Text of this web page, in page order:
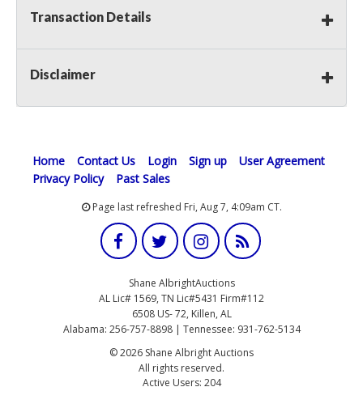
Transaction Details
Disclaimer
Home Contact Us Login Sign up
User Agreement
Privacy Policy
Past Sales
Page last refreshed Fri, Aug 7, 4:09am CT.
Shane AlbrightAuctions
AL Lic# 1569, TN Lic#5431 Firm#112
6508 US- 72, Killen, AL
Alabama: 256-757-8898 | Tennessee: 931-762-5134
© 2026 Shane Albright Auctions
All rights reserved.
Active Users: 204